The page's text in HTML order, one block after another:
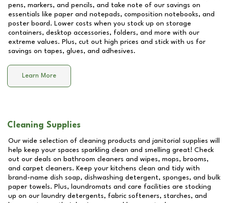
pens, markers, and pencils, and take note of our savings on
essentials like paper and notepads, composition notebooks, and
poster board. Lower costs when you stock up on storage
containers, desktop accessories, folders, and more with our
extreme values. Plus, cut out high prices and stick with us for
savings on tapes, glues, and adhesives.
Learn More
Cleaning Supplies
Our wide selection of cleaning products and janitorial supplies will
help keep your spaces sparkling clean and smelling great! Check
out our deals on bathroom cleaners and wipes, mops, brooms,
and carpet cleaners. Keep your kitchens clean and tidy with
brand-name dish soap, dishwashing detergent, sponges, and bulk
paper towels. Plus, laundromats and care facilities are stocking
up on our laundry detergents, fabric softeners, starches, and